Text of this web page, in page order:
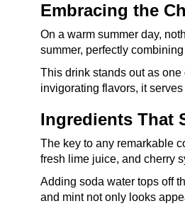
Embracing the
On a warm summer day,
summer, perfectly
This drink stands out as
invigorating flavors, it
Ingredients That
The key to any remarkable
fresh lime juice, and cherry
Adding soda water tops off
and mint not only looks